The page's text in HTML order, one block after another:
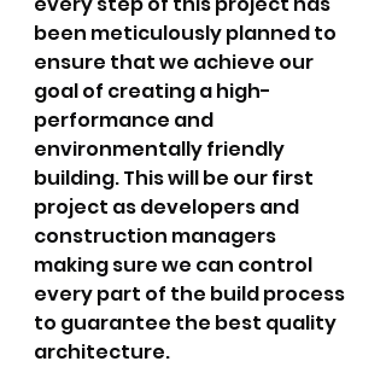
been meticulously planned to
ensure that we achieve our
goal of creating a high-
performance and
environmentally friendly
building. This will be our first
project as developers and
construction managers
making sure we can control
every part of the build process
to guarantee the best quality
architecture.